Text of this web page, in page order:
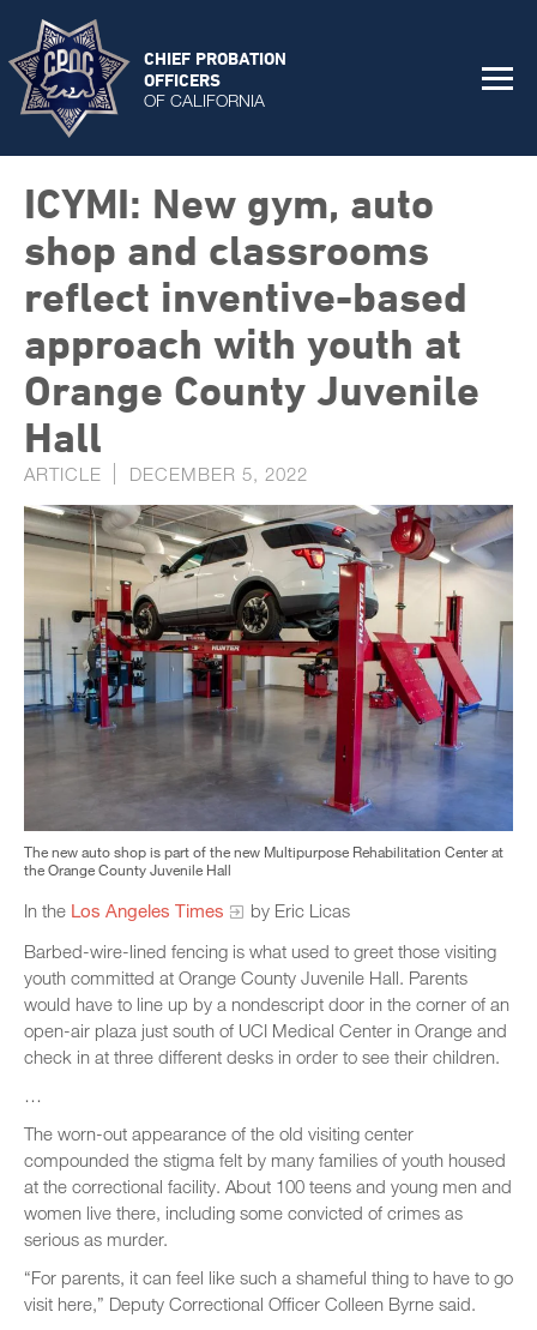
CHIEF PROBATION
OFFICERS
OF CALIFORNIA
ICYMI: New gym, auto
shop and classrooms
reflect inventive-based
approach with youth at
Orange County Juvenile
Hall
ARTICLE DECEMBER 5, 2022
The new auto shop is part of the new Multipurpose Rehabilitation Center at
the Orange County Juvenile Hall
In the Los Angeles Times
by Eric Licas
Barbed-wire-lined fencing is what used to greet those visiting
youth committed at Orange County Juvenile Hall. Parents
would have to line up by a nondescript door in the corner of an
open-air plaza just south of UCI Medical Center in Orange and
check in at three different desks in order to see their children.
…
The worn-out appearance of the old visiting center
compounded the stigma felt by many families of youth housed
at the correctional facility. About 100 teens and young men and
women live there, including some convicted of crimes as
serious as murder.
“For parents, it can feel like such a shameful thing to have to go
visit here,” Deputy Correctional Officer Colleen Byrne said.